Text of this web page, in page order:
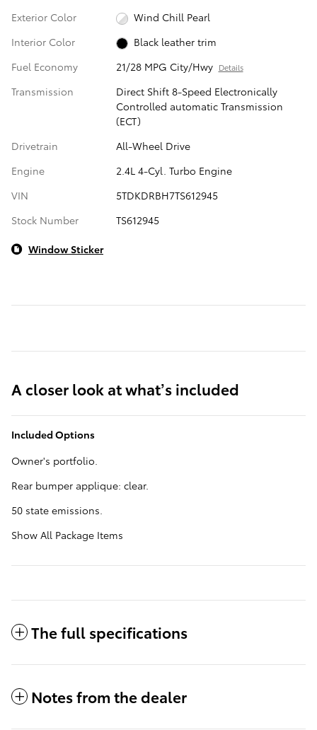
Exterior Color
Wind Chill Pearl
Interior Color
Black leather trim
Fuel Economy
21/28 MPG City/Hwy Details
Transmission
Direct Shift 8-Speed Electronically
Controlled automatic Transmission
(ECT)
Drivetrain
All-Wheel Drive
Engine
2.4L 4-Cyl. Turbo Engine
VIN
5TDKDRBH7TS612945
Stock Number
TS612945
Window Sticker
A closer look at what’s included
Included Options
Owner's portfolio.
Rear bumper applique: clear.
50 state emissions.
Show All Package Items
The full specifications
Notes from the dealer